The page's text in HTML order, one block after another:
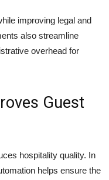
improving legal and
also streamline
overhead for
Guest
hospitality quality. In
helps ensure the